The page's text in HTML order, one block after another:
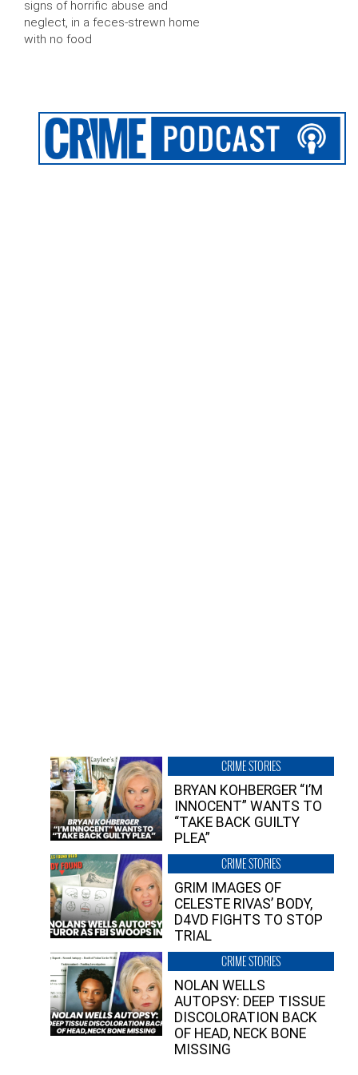
signs of horrific abuse and
neglect, in a feces-strewn home
with no food
CRIME STORIES
BRYAN KOHBERGER “I’M
INNOCENT” WANTS TO
“TAKE BACK GUILTY
PLEA”
CRIME STORIES
GRIM IMAGES OF
CELESTE RIVAS’ BODY,
D4VD FIGHTS TO STOP
TRIAL
CRIME STORIES
NOLAN WELLS
AUTOPSY: DEEP TISSUE
DISCOLORATION BACK
OF HEAD, NECK BONE
MISSING